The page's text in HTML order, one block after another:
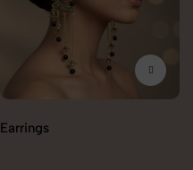
Earrings